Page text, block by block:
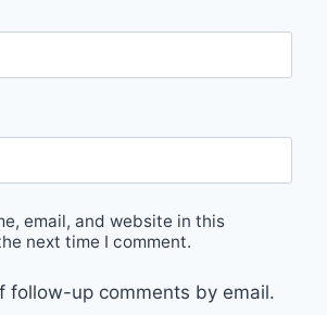
email, and website in this
next time I comment.
follow-up comments by email.